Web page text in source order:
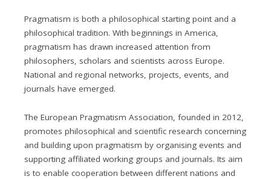
Pragmatism is both a philosophical starting point and a
philosophical tradition. With beginnings in America,
pragmatism has drawn increased attention from
philosophers, scholars and scientists across Europe.
National and regional networks, projects, events, and
journals have emerged.
The European Pragmatism Association, founded in 2012,
promotes philosophical and scientific research concerning
and building upon pragmatism by organising events and
supporting affiliated working groups and journals. Its aim
is to enable cooperation between different nations and